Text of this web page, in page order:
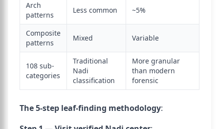
Arch
patterns
Less common ~5%
Composite
patterns
Mixed Variable
108 sub-
categories
Traditional
Nadi
classification
More granular
than modern
forensic
The 5-step leaf-finding methodology: